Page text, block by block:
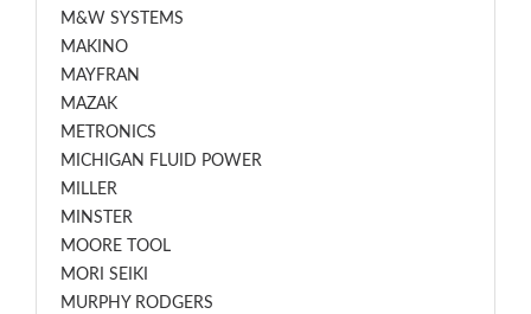
M&W SYSTEMS
MAKINO
MAYFRAN
MAZAK
METRONICS
MICHIGAN FLUID POWER
MILLER
MINSTER
MOORE TOOL
MORI SEIKI
MURPHY RODGERS